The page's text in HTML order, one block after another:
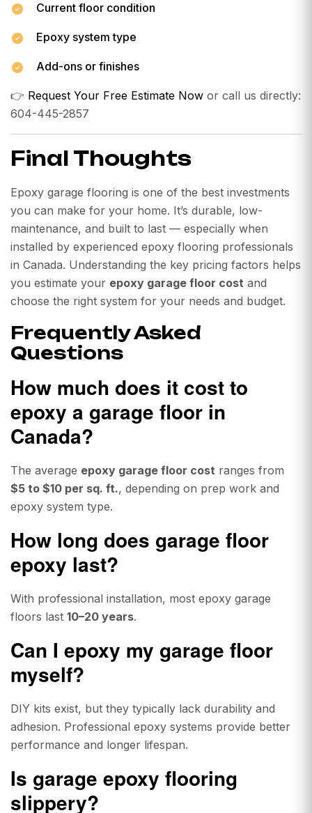
Current floor condition
Epoxy system type
Add-ons or finishes
👉 Request Your Free Estimate Now or call us directly:
604-445-2857
Final Thoughts
Epoxy garage flooring is one of the best investments
you can make for your home. It’s durable, low-
maintenance, and built to last — especially when
installed by experienced epoxy flooring professionals
in Canada. Understanding the key pricing factors helps
you estimate your epoxy garage floor cost and
choose the right system for your needs and budget.
Frequently Asked
Questions
How much does it cost to
epoxy a garage floor in
Canada?
The average epoxy garage floor cost ranges from
$5 to $10 per sq. ft., depending on prep work and
epoxy system type.
How long does garage floor
epoxy last?
With professional installation, most epoxy garage
floors last 10–20 years.
Can I epoxy my garage floor
myself?
DIY kits exist, but they typically lack durability and
adhesion. Professional epoxy systems provide better
performance and longer lifespan.
Is garage epoxy flooring
slippery?